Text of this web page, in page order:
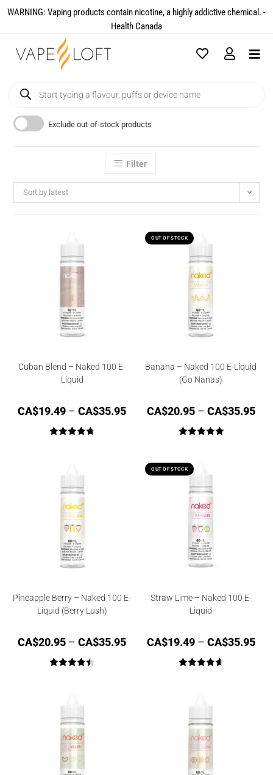
WARNING: Vaping products contain nicotine, a highly addictive chemical. -
Health Canada​
Exclude out-of-stock products
Filter
Sort by latest
Cuban Blend – Naked 100 E-
Liquid
CA$19.49 – CA$35.95
OUT OF STOCK
Banana – Naked 100 E-Liquid
(Go Nanas)
CA$20.95 – CA$35.95
Pineapple Berry – Naked 100 E-
Liquid (Berry Lush)
CA$20.95 – CA$35.95
OUT OF STOCK
Straw Lime – Naked 100 E-
Liquid
CA$19.49 – CA$35.95